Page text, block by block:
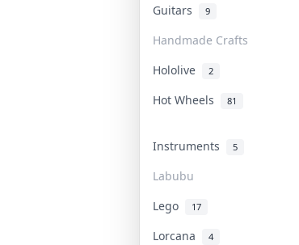
Guitars 9
Handmade Crafts
Hololive 2
Hot Wheels 81
Instruments 5
Labubu
Lego 17
Lorcana 4